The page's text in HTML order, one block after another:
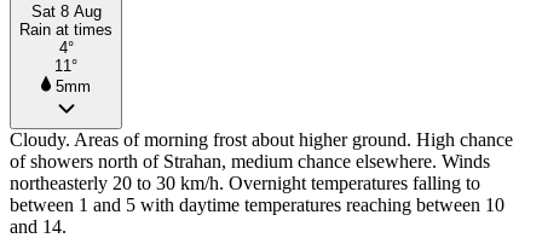
Sat 8 Aug
Rain at times
4°
11°
5mm
Cloudy. Areas of morning frost about higher ground. High chance
of showers north of Strahan, medium chance elsewhere. Winds
northeasterly 20 to 30 km/h. Overnight temperatures falling to
between 1 and 5 with daytime temperatures reaching between 10
and 14.